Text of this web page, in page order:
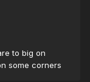
to big on
some corners